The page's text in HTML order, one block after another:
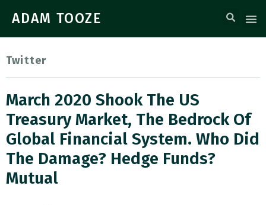
ADAM TOOZE
Twitter
March 2020 Shook The US
Treasury Market, The Bedrock Of
Global Financial System. Who Did
The Damage? Hedge Funds?
Mutual